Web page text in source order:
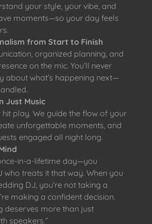
your style, your vibe, and
moments—so your day feels
from Start to Finish
organized planning, and
on the mic. You’ll never
about what’s happening next—
Just Music
hit play. We guide the flow of your
unforgettable moments, and
engaged all night long.
in-a-lifetime day—you
who treats it that way. When you
DJ, you’re not taking a
making a confident decision.
deserves more than just
speakers.”